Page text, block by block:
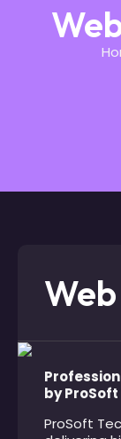
by
ProSoft